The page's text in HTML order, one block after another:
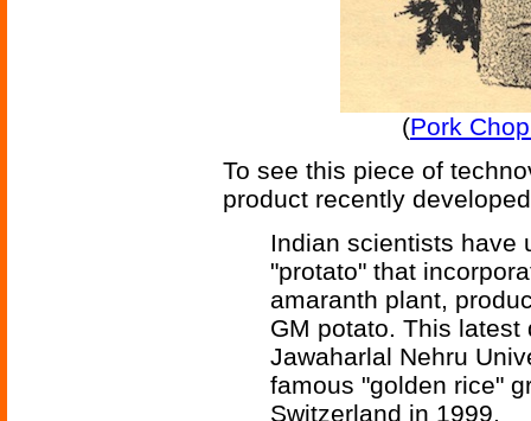
(Pork
To see this piece of
product recently
Indian scientists have
"protato" that
amaranth plant,
GM potato. This
Jawaharlal Nehru
famous "golden rice"
Switzerland in 1999.